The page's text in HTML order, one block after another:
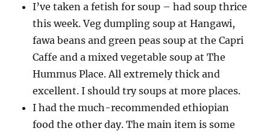
I’ve taken a fetish for soup – had soup thrice
this week. Veg dumpling soup at Hangawi,
fawa beans and green peas soup at the Capri
Caffe and a mixed vegetable soup at The
Hummus Place. All extremely thick and
excellent. I should try soups at more places.
I had the much-recommended ethiopian
food the other day. The main item is some